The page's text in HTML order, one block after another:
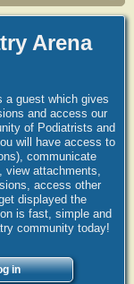
Arena
a guest which gives
and access our
of Podiatrists and
will have access to
communicate
view attachments,
access other
displayed the
is fast, simple and
community today!
in